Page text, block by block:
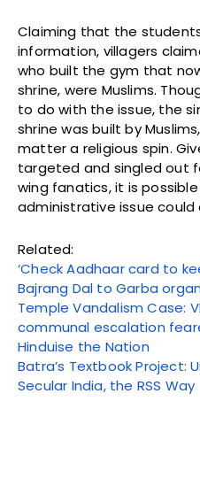
Claiming that the
information, villagers
who built the gym that
shrine, were Muslims.
to do with the issue, the
shrine was built by
matter a religious spin.
targeted and singled out
wing fanatics, it is
administrative issue
Related:
‘Check Aadhaar card to
Bajrang Dal to Garba
Temple Vandalism Case:
communal escalation
Hinduise the Nation
Batra’s Textbook Project:
Secular India, the RSS Way